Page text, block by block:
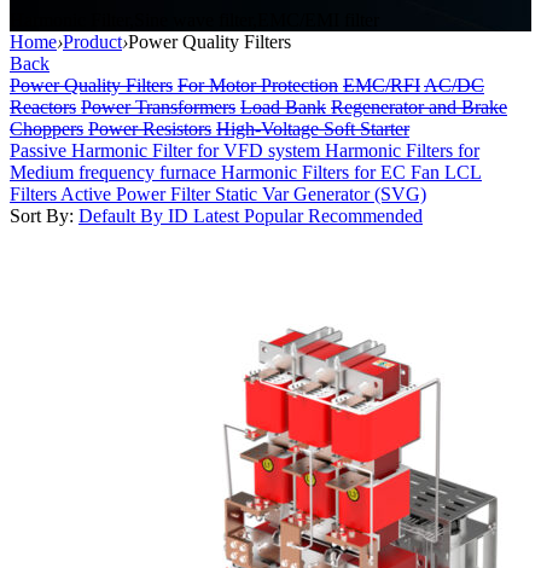
Home›Product›Power Quality Filters
Back
Power Quality Filters For Motor Protection EMC/RFIAC/DC
Reactors Power Transformers Load Bank Regenerator and Brake
Choppers Power Resistors High-Voltage Soft Starter
Passive Harmonic Filter for VFD system Harmonic Filters for
Medium frequency furnace Harmonic Filters for EC Fan LCL
Filters Active Power Filter Static Var Generator (SVG)
Sort By: Default By ID Latest PopularRecommended